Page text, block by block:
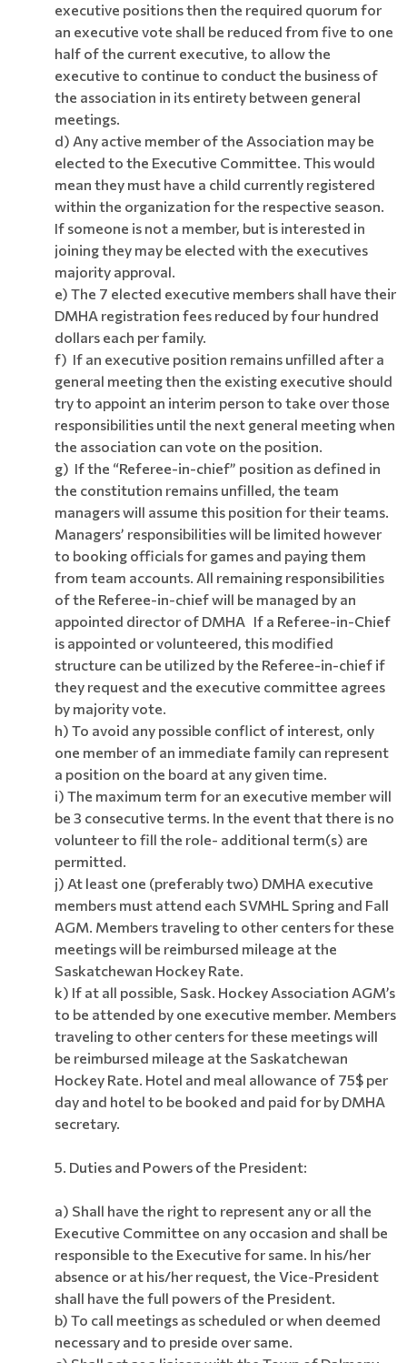
executive positions then the required quorum for
an executive vote shall be reduced from five to one
half of the current executive, to allow the
executive to continue to conduct the business of
the association in its entirety between general
meetings.
d) Any active member of the Association may be
elected to the Executive Committee. This would
mean they must have a child currently registered
within the organization for the respective season.
If someone is not a member, but is interested in
joining they may be elected with the executives
majority approval.
e) The 7 elected executive members shall have their
DMHA registration fees reduced by four hundred
dollars each per family.
f) If an executive position remains unfilled after a
general meeting then the existing executive should
try to appoint an interim person to take over those
responsibilities until the next general meeting when
the association can vote on the position.
g) If the “Referee-in-chief” position as defined in
the constitution remains unfilled, the team
managers will assume this position for their teams.
Managers’ responsibilities will be limited however
to booking officials for games and paying them
from team accounts. All remaining responsibilities
of the Referee-in-chief will be managed by an
appointed director of DMHA If a Referee-in-Chief
is appointed or volunteered, this modified
structure can be utilized by the Referee-in-chief if
they request and the executive committee agrees
by majority vote.
h) To avoid any possible conflict of interest, only
one member of an immediate family can represent
a position on the board at any given time.
i) The maximum term for an executive member will
be 3 consecutive terms. In the event that there is no
volunteer to fill the role- additional term(s) are
permitted.
j) At least one (preferably two) DMHA executive
members must attend each SVMHL Spring and Fall
AGM. Members traveling to other centers for these
meetings will be reimbursed mileage at the
Saskatchewan Hockey Rate.
k) If at all possible, Sask. Hockey Association AGM’s
to be attended by one executive member. Members
traveling to other centers for these meetings will
be reimbursed mileage at the Saskatchewan
Hockey Rate. Hotel and meal allowance of 75$ per
day and hotel to be booked and paid for by DMHA
secretary.
5. Duties and Powers of the President:
a) Shall have the right to represent any or all the
Executive Committee on any occasion and shall be
responsible to the Executive for same. In his/her
absence or at his/her request, the Vice-President
shall have the full powers of the President.
b) To call meetings as scheduled or when deemed
necessary and to preside over same.